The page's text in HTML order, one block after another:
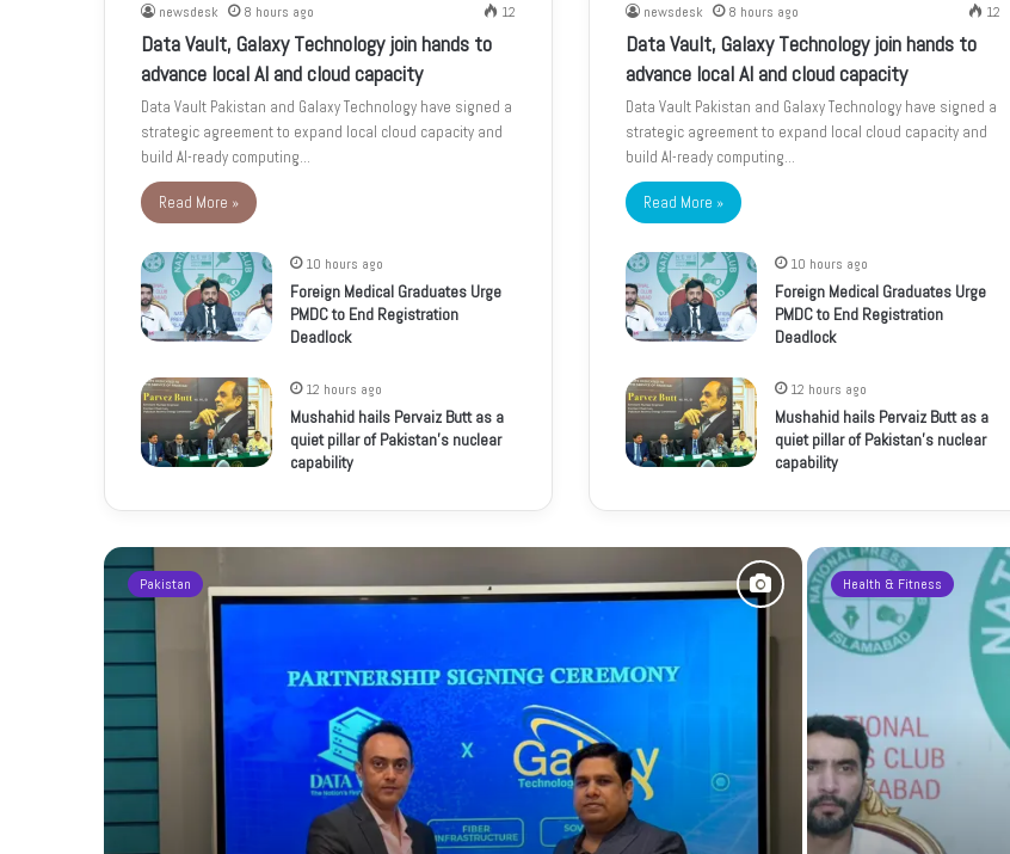
newsdesk 8 hours ago 12
Data Vault, Galaxy Technology join hands to
advance local AI and cloud capacity
Data Vault Pakistan and Galaxy Technology have signed a
strategic agreement to expand local cloud capacity and
build AI-ready computing…
Read More »
10 hours ago
Foreign Medical Graduates Urge
PMDC to End Registration
Deadlock
12 hours ago
Mushahid hails Pervaiz Butt as a
quiet pillar of Pakistan’s nuclear
capability
newsdesk 8 hours ago 12
Data Vault, Galaxy Technology join hands to
advance local AI and cloud capacity
Data Vault Pakistan and Galaxy Technology have signed a
strategic agreement to expand local cloud capacity and
build AI-ready computing…
Read More »
10 hours ago
Foreign Medical Graduates Urge
PMDC to End Registration
Deadlock
12 hours ago
Mushahid hails Pervaiz Butt as a
quiet pillar of Pakistan’s nuclear
capability
Pakistan Health & Fitness